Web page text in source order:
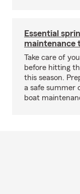
Essential
maintenance
Take care of
before hitting
this season.
a safe summer
boat